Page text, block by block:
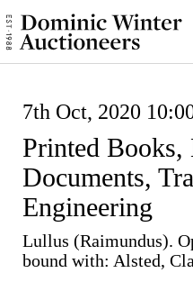
7th Oct, 2020
Printed Books,
Documents,
Engineering
Lullus (Raimundus).
bound with: Alsted,